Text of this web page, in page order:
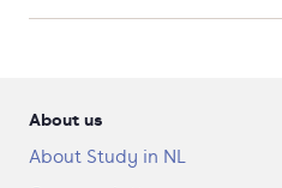
About us
About Study in NL